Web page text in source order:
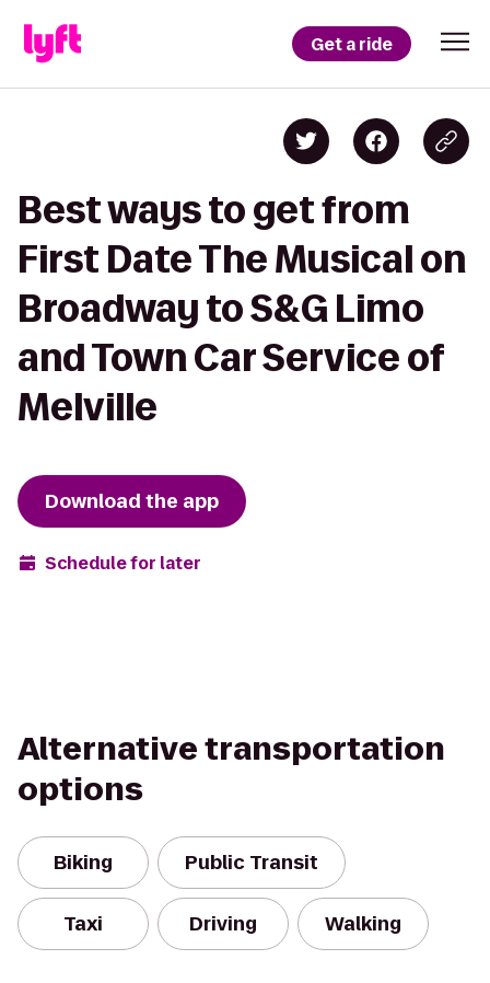
Get a ride
Best ways to get from
First Date The Musical on
Broadway to S&G Limo
and Town Car Service of
Melville
Download the app
Schedule for later
Alternative transportation
options
Biking Public Transit
Taxi Driving Walking